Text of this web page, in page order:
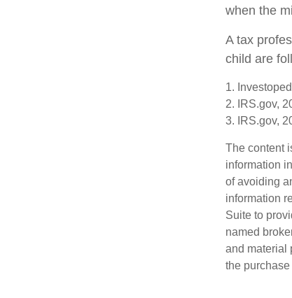
when the
A tax
child are
1.
2. IRS.gov,
3. IRS.gov,
The content
information
of avoiding
information
Suite to
named
and material
the